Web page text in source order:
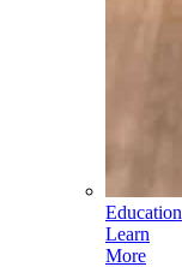
Education
Learn
More